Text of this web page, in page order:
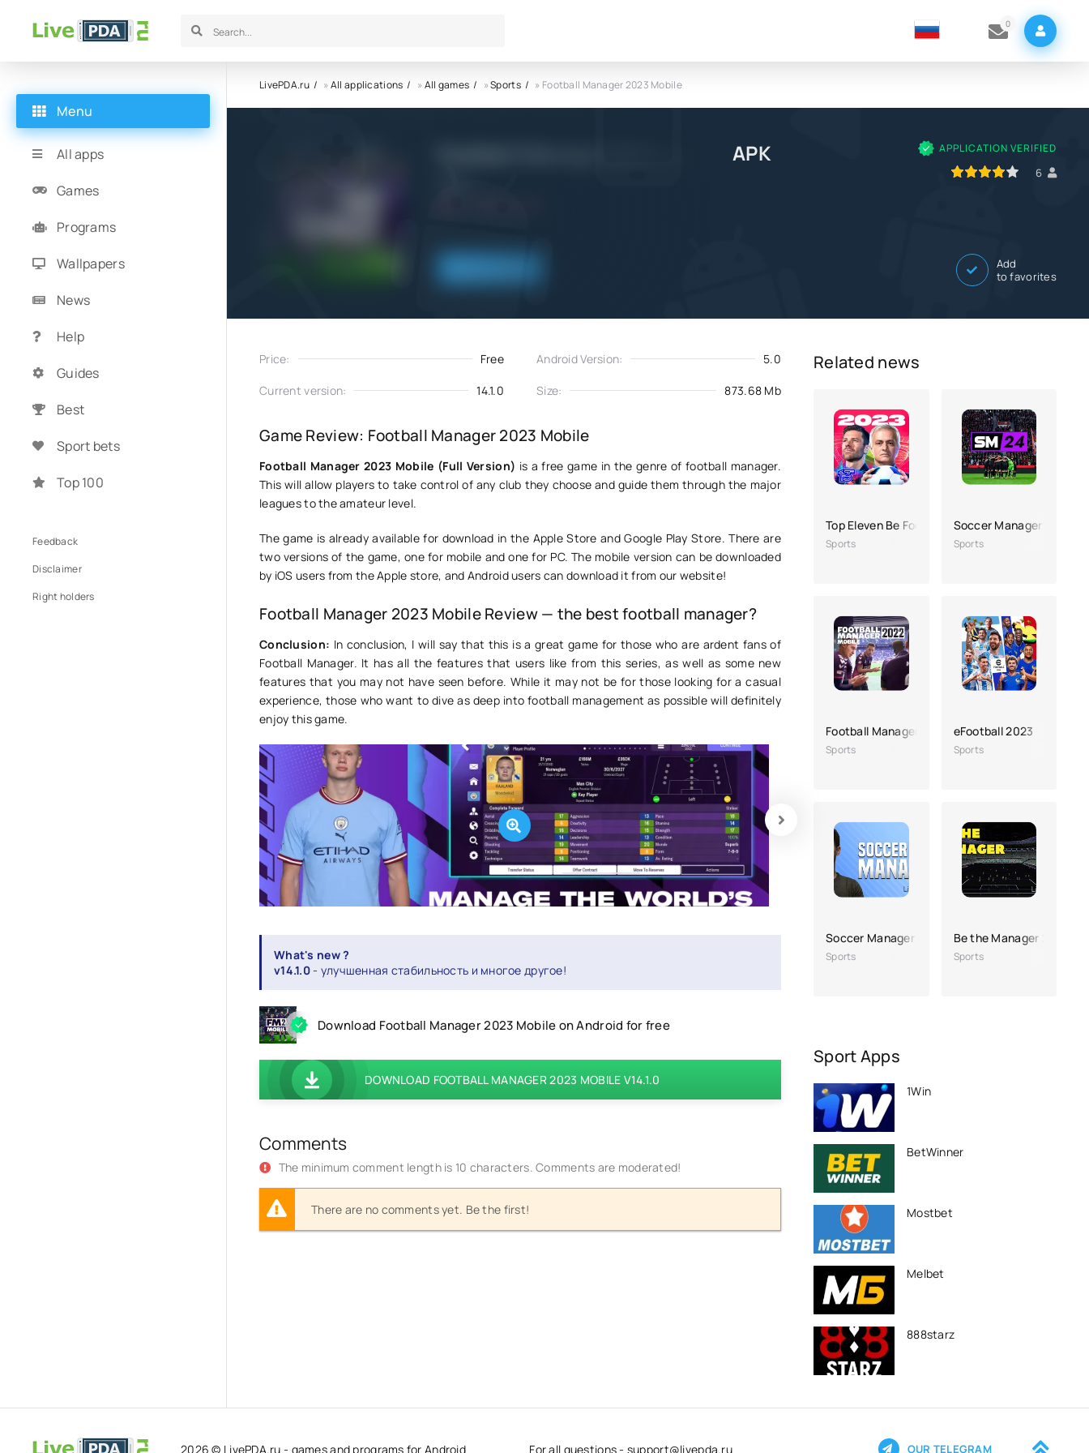
0
LivePDA.ru »All applications »All games »Sports » Football Manager 2023 Mobile
Football Manager 2023 Mobile APK APPLICATION VERIFIED
6
Add
to favorites
Price: Free Android Version: 5.0
Current version: 14.1.0 Size: 873.68 Mb
Game Review: Football Manager 2023 Mobile
Football Manager 2023 Mobile (Full Version) is a free game in the genre of football manager.
This will allow players to take control of any club they choose and guide them through the major
leagues to the amateur level.
The game is already available for download in the Apple Store and Google Play Store. There are
two versions of the game, one for mobile and one for PC. The mobile version can be downloaded
by iOS users from the Apple store, and Android users can download it from our website!
Football Manager 2023 Mobile Review — the best football manager?
Conclusion: In conclusion, I will say that this is a great game for those who are ardent fans of
Football Manager. It has all the features that users like from this series, as well as some new
features that you may not have seen before. While it may not be for those looking for a casual
experience, those who want to dive as deep into football management as possible will definitely
enjoy this game.
What's new ?
v14.1.0- улучшенная стабильность и многое другое!
Download Football Manager 2023 Mobile on Android for free
DOWNLOAD FOOTBALL MANAGER 2023 MOBILE V14.1.0
Comments
The minimum comment length is 10 characters. Comments are moderated!
There are no comments yet. Be the first!
Related news
Top Eleven Be Football Manager
Sports
Soccer Manager 2024
Sports
Football Manager 2022 Mobile
Sports
eFootball 2023
Sports
Soccer Manager 2023
Sports
Be the Manager 2023
Sports
Sport Apps
1Win
BetWinner
Mostbet
Melbet
888starz
Menu
All apps
Games
Programs
Wallpapers
News
Help
Guides
Best
Sport bets
Top 100
Feedback
Disclaimer
Right holders
2026 © LivePDA.ru - games and programs for Android For all questions - support@livepda.ru OUR TELEGRAM